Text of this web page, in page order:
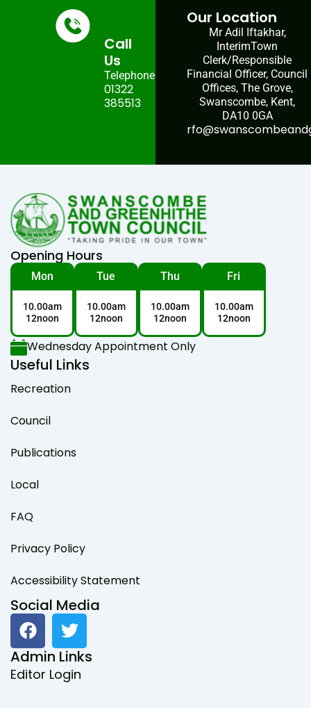
Call
Us
Telephone:
01322
385513
Our Location
Mr Adil Iftakhar,
InterimTown
Clerk/Responsible
Financial Officer, Council
Offices, The Grove,
Swanscombe, Kent,
DA10 0GA
Opening Hours
Mon
10.00am
12noon
Tue
10.00am
12noon
Thu
10.00am
12noon
Fri
10.00am
12noon
Wednesday Appointment Only
Useful Links
Recreation
Council
Publications
Local
FAQ
Privacy Policy
Accessibility Statement
Social Media
F
a
c
e
T
w
i
t
t
Admin Links
Editor Login